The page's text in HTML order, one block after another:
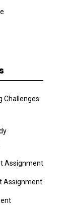
Challenges:
Assignment
Assignment